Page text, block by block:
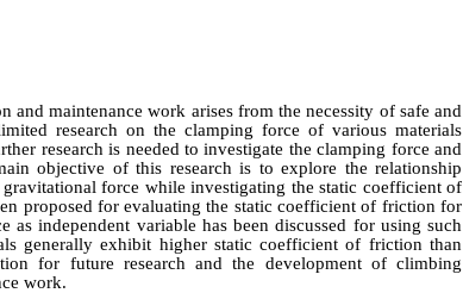
maintenance work arises from the necessity of safe and
research on the clamping force of various materials
research is needed to investigate the clamping force and
objective of this research is to explore the relationship
force while investigating the static coefficient of
proposed for evaluating the static coefficient of friction for
independent variable has been discussed for using such
generally exhibit higher static coefficient of friction than
for future research and the development of climbing
work.